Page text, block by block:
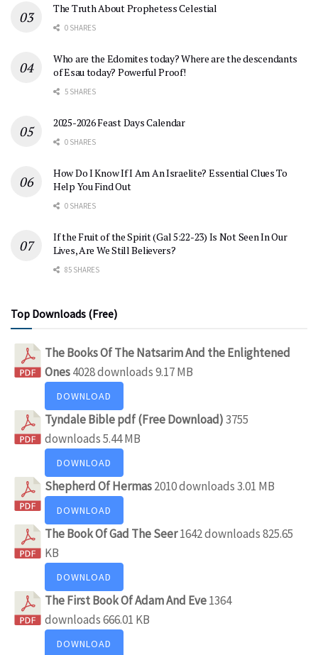
The Truth About Prophetess Celestial
0 SHARES
Who are the Edomites today? Where are the descendants
of Esau today? Powerful Proof!
5 SHARES
2025-2026 Feast Days Calendar
0 SHARES
How Do I Know If I Am An Israelite? Essential Clues To
Help You Find Out
0 SHARES
If the Fruit of the Spirit (Gal 5:22-23) Is Not Seen In Our
Lives, Are We Still Believers?
85 SHARES
Top Downloads (Free)
The Books Of The Natsarim And the Enlightened
Ones4028 downloads9.17 MB
DOWNLOAD
Tyndale Bible pdf (Free Download)3755
downloads5.44 MB
DOWNLOAD
Shepherd Of Hermas2010 downloads3.01 MB
DOWNLOAD
The Book Of Gad The Seer1642 downloads825.65
KB
DOWNLOAD
The First Book Of Adam And Eve1364
downloads666.01 KB
DOWNLOAD